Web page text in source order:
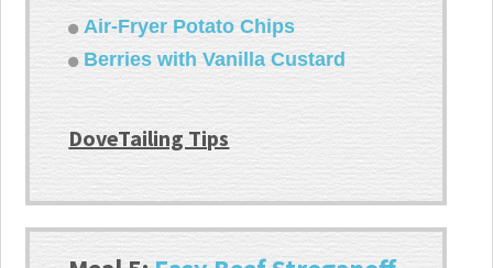
Air-Fryer Potato Chips
Berries with Vanilla Custard
DoveTailing Tips